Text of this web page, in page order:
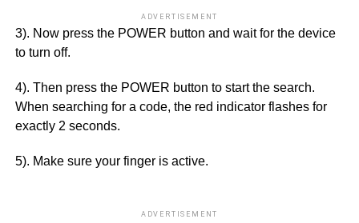
ADVERTISEMENT
3). Now press the POWER button and wait for the device
to turn off.
4). Then press the POWER button to start the search.
When searching for a code, the red indicator flashes for
exactly 2 seconds.
5). Make sure your finger is active.
ADVERTISEMENT